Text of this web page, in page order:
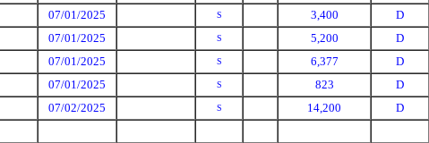
07/01/2025 S 3,400 D
07/01/2025 S 5,200 D
07/01/2025 S 6,377 D
07/01/2025 S 823 D
07/02/2025 S 14,200 D